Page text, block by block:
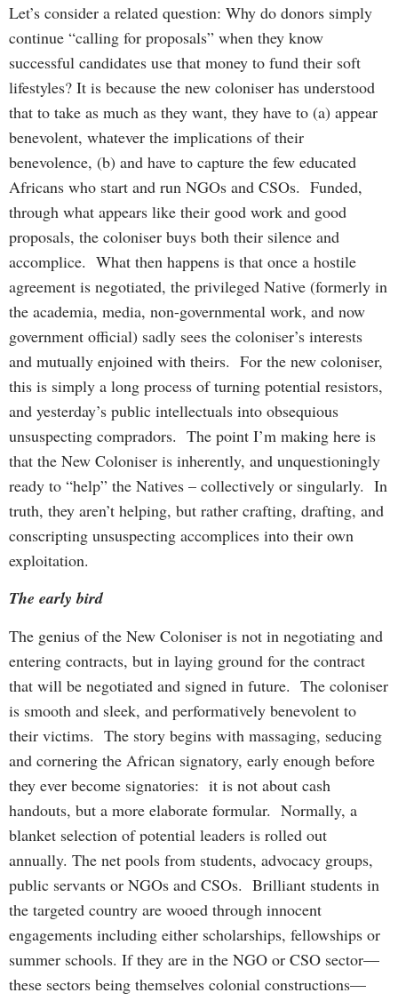
Let’s consider a related question: Why do donors simply
continue “calling for proposals” when they know
successful candidates use that money to fund their soft
lifestyles? It is because the new coloniser has understood
that to take as much as they want, they have to (a) appear
benevolent, whatever the implications of their
benevolence, (b) and have to capture the few educated
Africans who start and run NGOs and CSOs. Funded,
through what appears like their good work and good
proposals, the coloniser buys both their silence and
accomplice. What then happens is that once a hostile
agreement is negotiated, the privileged Native (formerly in
the academia, media, non-governmental work, and now
government official) sadly sees the coloniser’s interests
and mutually enjoined with theirs. For the new coloniser,
this is simply a long process of turning potential resistors,
and yesterday’s public intellectuals into obsequious
unsuspecting compradors. The point I’m making here is
that the New Coloniser is inherently, and unquestioningly
ready to “help” the Natives – collectively or singularly. In
truth, they aren’t helping, but rather crafting, drafting, and
conscripting unsuspecting accomplices into their own
exploitation.
The early bird
The genius of the New Coloniser is not in negotiating and
entering contracts, but in laying ground for the contract
that will be negotiated and signed in future. The coloniser
is smooth and sleek, and performatively benevolent to
their victims. The story begins with massaging, seducing
and cornering the African signatory, early enough before
they ever become signatories: it is not about cash
handouts, but a more elaborate formular. Normally, a
blanket selection of potential leaders is rolled out
annually. The net pools from students, advocacy groups,
public servants or NGOs and CSOs. Brilliant students in
the targeted country are wooed through innocent
engagements including either scholarships, fellowships or
summer schools. If they are in the NGO or CSO sector—
these sectors being themselves colonial constructions—